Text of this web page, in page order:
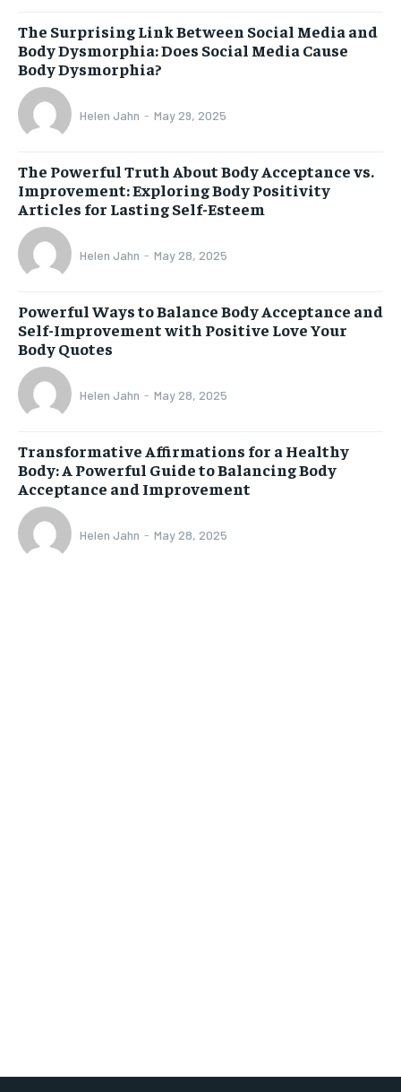
The Surprising Link Between Social Media and
Body Dysmorphia: Does Social Media Cause
Body Dysmorphia?
Helen Jahn - May 29, 2025
The Powerful Truth About Body Acceptance vs.
Improvement: Exploring Body Positivity
Articles for Lasting Self-Esteem
Helen Jahn - May 28, 2025
Powerful Ways to Balance Body Acceptance and
Self-Improvement with Positive Love Your
Body Quotes
Helen Jahn - May 28, 2025
Transformative Affirmations for a Healthy
Body: A Powerful Guide to Balancing Body
Acceptance and Improvement
Helen Jahn - May 28, 2025